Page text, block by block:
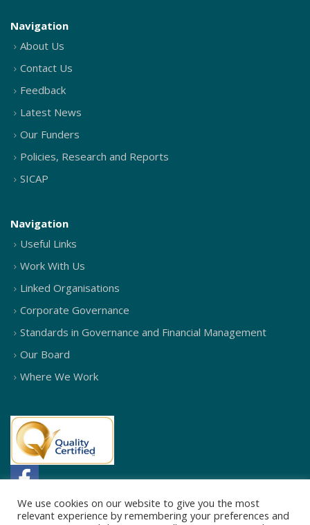
Navigation
About Us
Contact Us
Feedback
Latest News
Our Funders
Policies, Research and Reports
SICAP
Navigation
Useful Links
Work With Us
Linked Organisations
Corporate Governance
Standards in Governance and Financial Management
Our Board
Where We Work
We use cookies on our website to give you the most
relevant experience by remembering your preferences and